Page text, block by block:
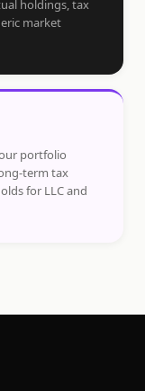
holdings, tax
market
portfolio
term tax
for LLC and